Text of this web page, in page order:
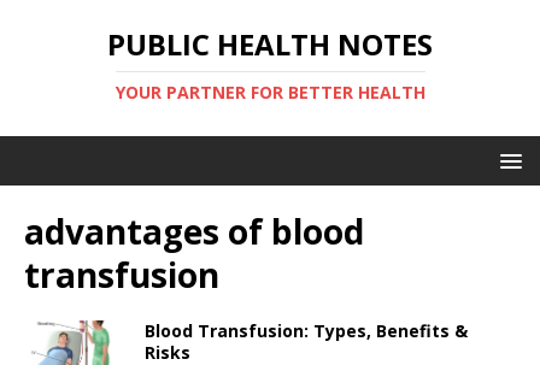
PUBLIC HEALTH NOTES
YOUR PARTNER FOR BETTER HEALTH
advantages of blood
transfusion
Blood Transfusion: Types, Benefits &
Risks